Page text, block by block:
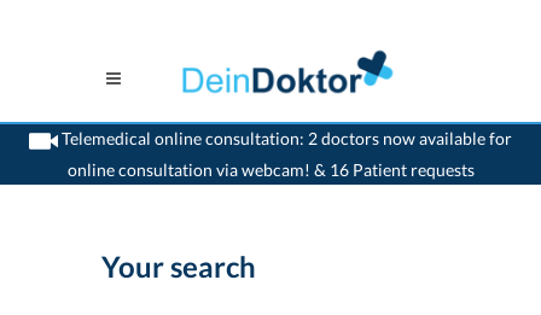
Telemedical online consultation: 2 doctors now available for
online consultation via webcam! & 16 Patient requests
>Home>Find a medicament : Ceclor® retard (750 mg) - Deindoktor.ch
Your search